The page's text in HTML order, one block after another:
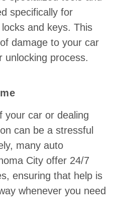
specifically for
and keys. This
damage to your car
unlocking process.
your car or dealing
can be a stressful
many auto
City offer 24/7
ensuring that help is
whenever you need